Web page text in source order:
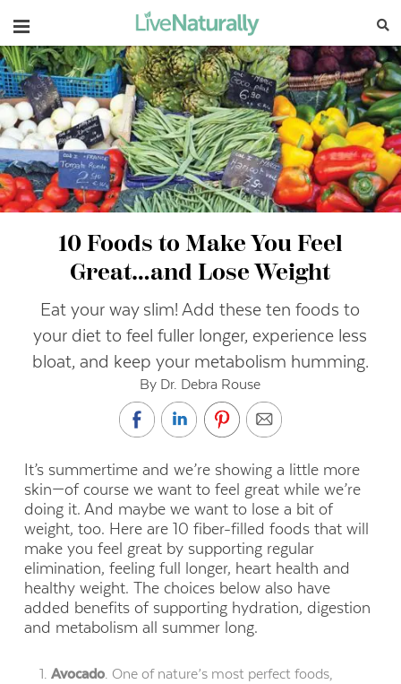
Navigation
10 Foods to Make You Feel
Great…and Lose Weight
Eat your way slim! Add these ten foods to
your diet to feel fuller longer, experience less
bloat, and keep your metabolism humming.
By Dr. Debra Rouse
It’s summertime and we’re showing a little more
skin—of course we want to feel great while we’re
doing it. And maybe we want to lose a bit of
weight, too. Here are 10 fiber-filled foods that will
make you feel great by supporting regular
elimination, feeling full longer, heart health and
healthy weight. The choices below also have
added benefits of supporting hydration, digestion
and metabolism all summer long.
Avocado. One of nature’s most perfect foods,